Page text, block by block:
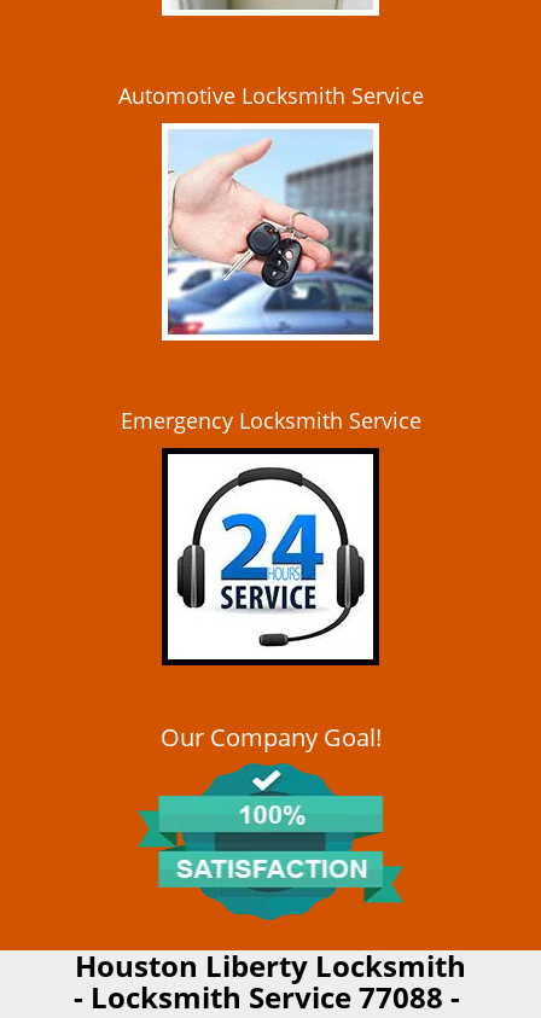
Automotive Locksmith Service
Emergency Locksmith Service
Our Company Goal!
Houston Liberty Locksmith
- Locksmith Service 77088 -